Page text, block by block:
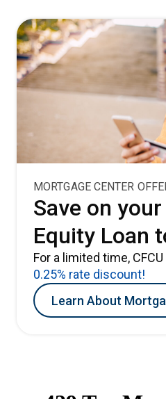
MORTGAGE CENTER
Save on
Equity Loan
For a limited time,
0.25% rate discount!
Learn About